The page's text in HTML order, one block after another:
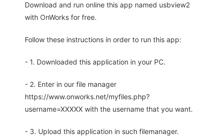
Download and run online this app named usbview2
with OnWorks for free.
Follow these instructions in order to run this app:
- 1. Downloaded this application in your PC.
- 2. Enter in our file manager
https://www.onworks.net/myfiles.php?
username=XXXXX with the username that you want.
- 3. Upload this application in such filemanager.